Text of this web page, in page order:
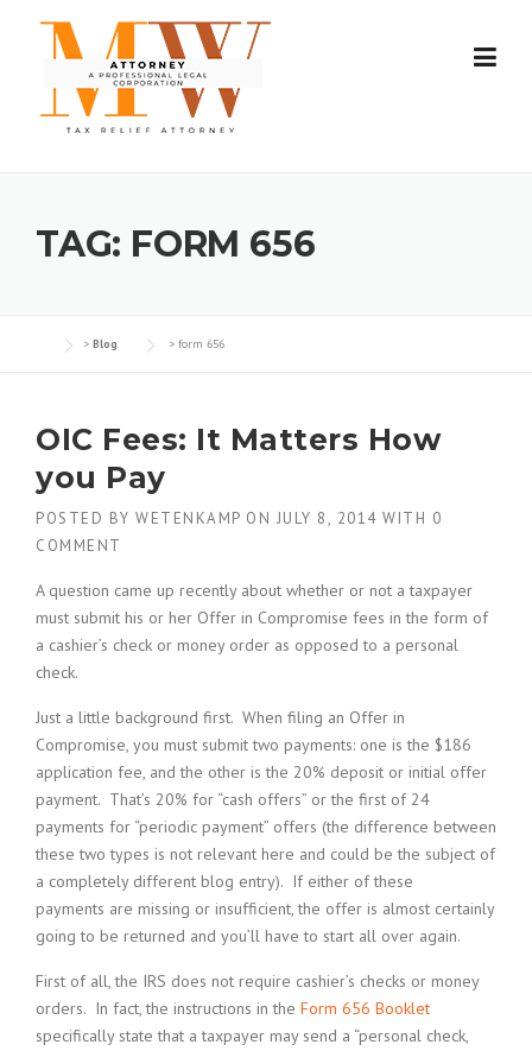
TAG: FORM 656
> Blog > form 656
OIC Fees: It Matters How
you Pay
POSTED BY WETENKAMP ON JULY 8, 2014 WITH 0
COMMENT
A question came up recently about whether or not a taxpayer
must submit his or her Offer in Compromise fees in the form of
a cashier’s check or money order as opposed to a personal
check.
Just a little background first. When filing an Offer in
Compromise, you must submit two payments: one is the $186
application fee, and the other is the 20% deposit or initial offer
payment. That’s 20% for “cash offers” or the first of 24
payments for “periodic payment” offers (the difference between
these two types is not relevant here and could be the subject of
a completely different blog entry). If either of these
payments are missing or insufficient, the offer is almost certainly
going to be returned and you’ll have to start all over again.
First of all, the IRS does not require cashier’s checks or money
orders. In fact, the instructions in the Form 656 Booklet
specifically state that a taxpayer may send a “personal check,